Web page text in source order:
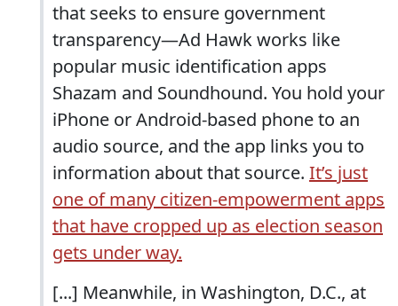
that seeks to ensure government
transparency—Ad Hawk works like
popular music identification apps
Shazam and Soundhound. You hold your
iPhone or Android-based phone to an
audio source, and the app links you to
information about that source. It’s just
one of many citizen-empowerment apps
that have cropped up as election season
gets under way.
[...] Meanwhile, in Washington, D.C., at